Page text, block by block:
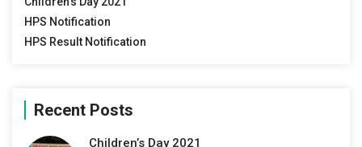
HPS Notification
HPS Result Notification
Recent Posts
Children’s Day 2021